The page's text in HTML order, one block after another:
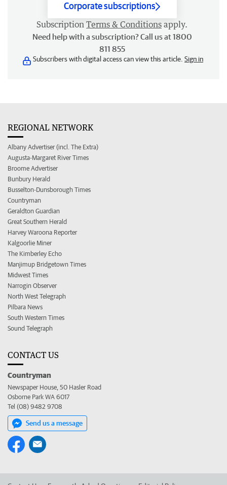
Corporate subscriptions
Subscription Terms & Conditions apply.
Need help with a subscription? Call us at 1800
811 855
Subscribers with digital access can view this article. Sign in
REGIONAL NETWORK
Albany Advertiser (incl. The Extra)
Augusta-Margaret River Times
Broome Advertiser
Bunbury Herald
Busselton-Dunsborough Times
Countryman
Geraldton Guardian
Great Southern Herald
Harvey Waroona Reporter
Kalgoorlie Miner
The Kimberley Echo
Manjimup Bridgetown Times
Midwest Times
Narrogin Observer
North West Telegraph
Pilbara News
South Western Times
Sound Telegraph
CONTACT US
Countryman
Newspaper House, 50 Hasler Road
Osborne Park WA 6017
Tel (08) 9482 9708
Send us a message